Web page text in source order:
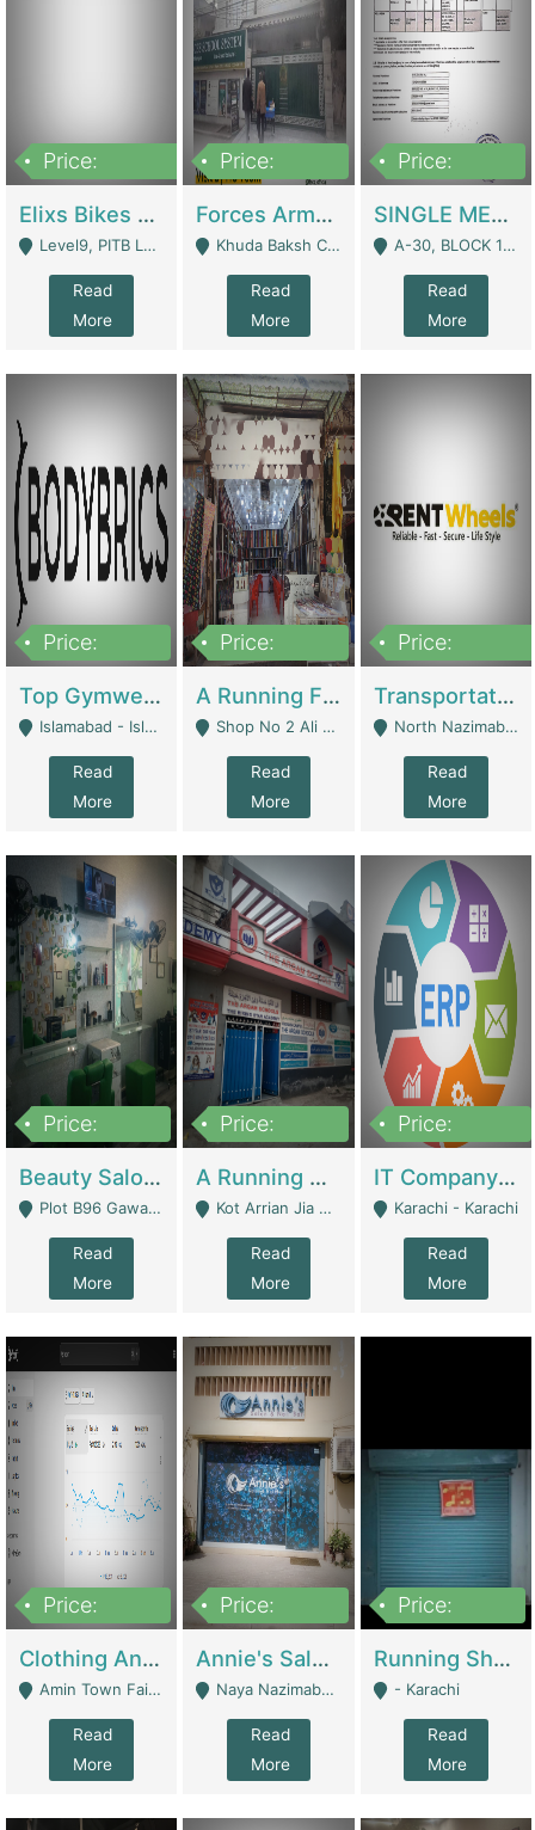
Price:
Elixs Bikes Private Limited For Sale | Manufactures
Level9, PITB Lahore - Lahore
Read
More
Price:
Forces Army School School For Sale In Khuda Buksh Colony | Schools
Khuda Baksh Colony - Lahore
Read
More
Price:
SINGLE MEMBER PRIVATE LIMITED COMPANY WITH ELIGIBILITY (REGISTERED FOR AT LEAST 3 YEARS) TO EXPORT TO EU, US, ETC. | Imports & Exports
A-30, BLOCK 12, GULISTAN-E-JOHAR - Karachi
Read
More
Price:
Top Gymwear/Sportswear/Activewear Brand For Sale | Fashion & Apparel
Islamabad - Islamabad
Read
More
Price:
A Running Fabric Shop For Sale | Clothing / Shoes
Shop No 2 Ali Bazar Ichra, Lahore - Lahore
Read
More
Price:
Transportation Company | Business Services
North Nazimabad - Karachi
Read
More
Price:
Beauty Salon For Sale | Business Services
Plot B96 Gawalyaar Society Gulzar Hijri Scheme 33 Karachi - Karachi
Read
More
Price:
A Running School Business | Schools
Kot Arrian Jia Bagga Road Raiwind Road Lahore - Lahore
Read
More
Price:
IT Company Working On ERP Systems | IT Solutions
Karachi - Karachi
Read
More
Price:
Clothing And Towel Online Store For Sale ..Ecommerce Store | Fashion & Apparel
Amin Town Faisalabad - Faisalabad
Read
More
Price:
Annie's Salon & Nail Bar | Beauty Parlors / Saloon
Naya Nazimabad Shop #7, Lal Gate Main Manghopir Road Karachi, Pakistan - Karachi
Read
More
Price:
Running Shop For Sale | Shops & Stores
- Karachi
Read
More